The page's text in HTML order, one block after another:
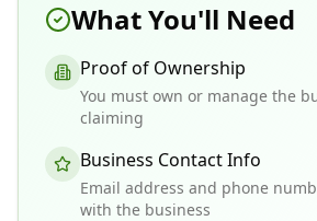
What You'll Need
Proof of Ownership
You must own or manage the
claiming
Business Contact Info
Email address and phone
with the business